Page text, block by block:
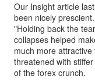
Our Insight article
been nicely
"Holding back the
collapses helped
much more
threatened with
of the forex crunch.